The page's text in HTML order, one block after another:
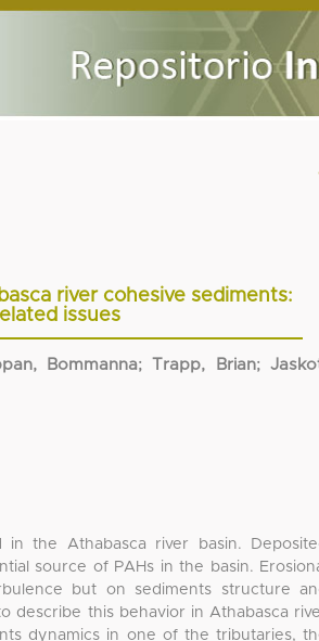
river cohesive sediments:
issues
Bommanna; Trapp, Brian;
in the Athabasca river basin.
source of PAHs in the basin.
but on sediments structure
describe this behavior in Athabasca
dynamics in one of the tributaries,